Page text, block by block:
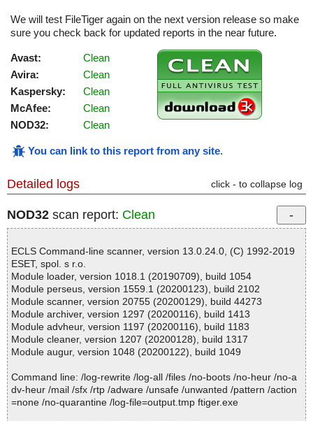
We will test FileTiger again on the next version release so make
sure you check back for updated reports in the near future.
Avast:
Clean
Avira:
Clean
Kaspersky:
Clean
McAfee:
Clean
NOD32:
Clean
You can link to this report from any site.
Detailed logs click - to collapse log
NOD32 scan report: Clean
ECLS Command-line scanner, version 13.0.24.0, (C) 1992-2019
ESET, spol. s r.o.
Module loader, version 1018.1 (20190709), build 1054
Module perseus, version 1559.1 (20200123), build 2102
Module scanner, version 20755 (20200129), build 44273
Module archiver, version 1297 (20200116), build 1413
Module advheur, version 1197 (20200116), build 1183
Module cleaner, version 1207 (20200128), build 1317
Module augur, version 1048 (20200122), build 1049
Command line: /log-rewrite /log-all /files /no-boots /no-heur /no-a
dv-heur /mail /sfx /rtp /adware /unsafe /unwanted /pattern /action
=none /no-quarantine /log-file=output.tmp ftiger.exe